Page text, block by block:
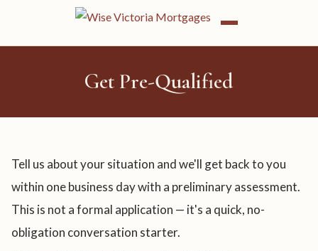
Get Pre-Qualified
Tell us about your situation and we'll get back to you
within one business day with a preliminary assessment.
This is not a formal application — it's a quick, no-
obligation conversation starter.